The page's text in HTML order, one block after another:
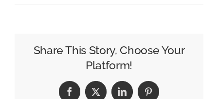
The
Robots;
Alarming
Share This Story, Choose Your
Platform!
Facebook
X LinkedInPinterest